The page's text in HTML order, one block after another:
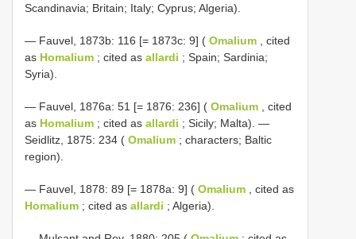
Scandinavia; Britain; Italy; Cyprus; Algeria).
— Fauvel, 1873b: 116 [= 1873c: 9] ( Omalium , cited
as Homalium ; cited as allardi ; Spain; Sardinia;
Syria).
— Fauvel, 1876a: 51 [= 1876: 236] ( Omalium , cited
as Homalium ; cited as allardi ; Sicily; Malta). —
Seidlitz, 1875: 234 ( Omalium ; characters; Baltic
region).
— Fauvel, 1878: 89 [= 1878a: 9] ( Omalium , cited as
Homalium ; cited as allardi ; Algeria).